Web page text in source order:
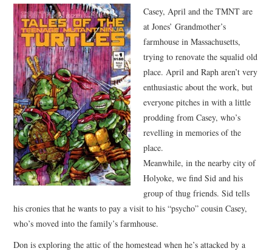
Casey, April and the TMNT are
at Jones’ Grandmother’s
farmhouse in Massachusetts,
trying to renovate the squalid old
place. April and Raph aren’t very
enthusiastic about the work, but
everyone pitches in with a little
prodding from Casey, who’s
revelling in memories of the
place.
Meanwhile, in the nearby city of
Holyoke, we find Sid and his
group of thug friends. Sid tells
his cronies that he wants to pay a visit to his “psycho” cousin Casey,
who’s moved into the family’s farmhouse.
Don is exploring the attic of the homestead when he’s attacked by a